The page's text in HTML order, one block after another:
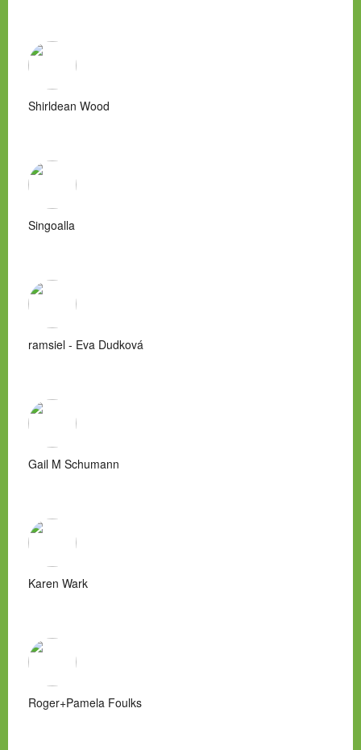
Shirldean Wood
Singoalla
ramsiel - Eva Dudková
Gail M Schumann
Karen Wark
Roger+Pamela Foulks